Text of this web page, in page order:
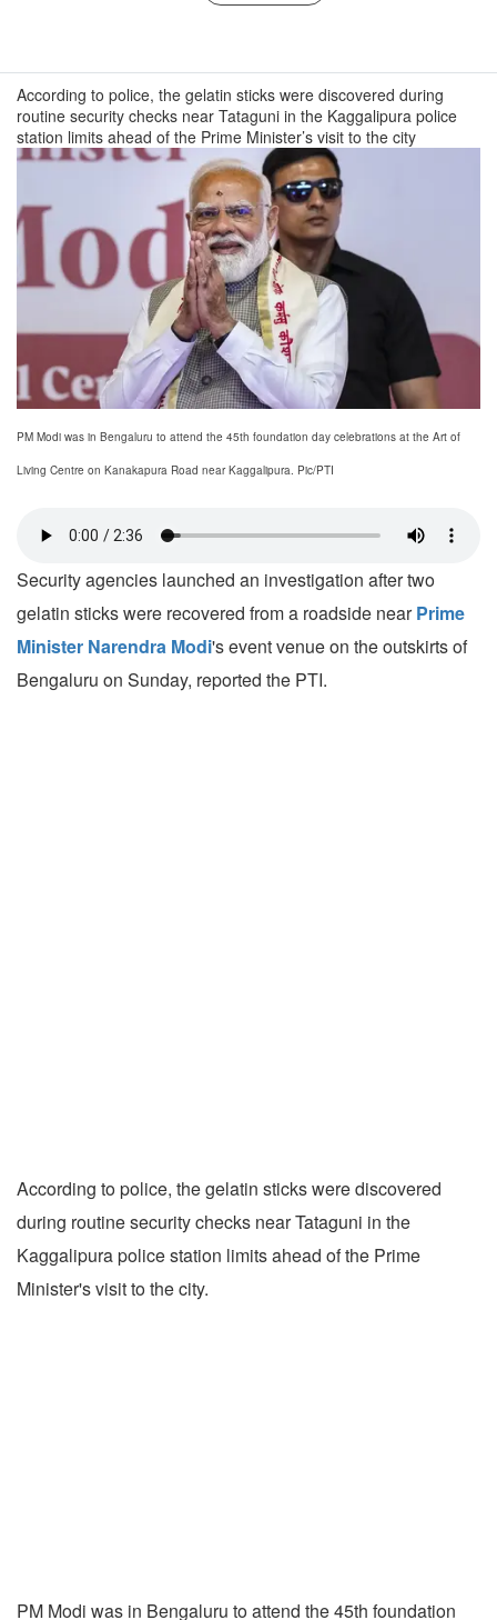
According to police, the gelatin sticks were discovered during
routine security checks near Tataguni in the Kaggalipura police
station limits ahead of the Prime Minister’s visit to the city
PM Modi was in Bengaluru to attend the 45th foundation day celebrations at the Art of
Living Centre on Kanakapura Road near Kaggalipura. Pic/PTI
Security agencies launched an investigation after two
gelatin sticks were recovered from a roadside nearPrime
Minister Narendra Modi's event venue on the outskirts of
Bengaluru on Sunday, reported the PTI.
According to police, the gelatin sticks were discovered
during routine security checks near Tataguni in the
Kaggalipura police station limits ahead of the Prime
Minister's visit to the city.
PM Modi was in Bengaluru to attend the 45th foundation